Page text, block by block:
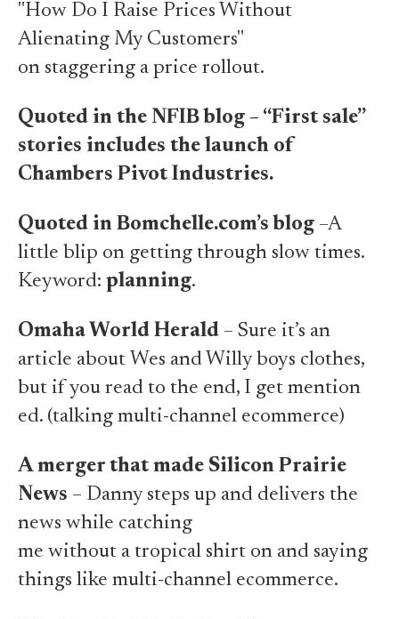
"How Do I Raise Prices Without
Alienating My Customers"
on staggering a price rollout.
Quoted in the NFIB blog – “First sale”
stories includes the launch of
Chambers Pivot Industries.
Quoted in Bomchelle.com’s blog –A
little blip on getting through slow times.
Keyword: planning.
Omaha World Herald – Sure it’s an
article about Wes and Willy boys clothes,
but if you read to the end, I get mention
ed. (talking multi-channel ecommerce)
A merger that made Silicon Prairie
News – Danny steps up and delivers the
news while catching
me without a tropical shirt on and saying
things like multi-channel ecommerce.